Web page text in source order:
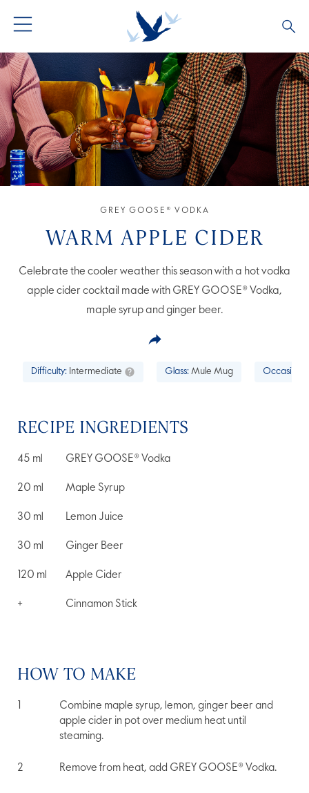
GREY GOOSE® VODKA
ALTIUS
FLAVOURED VODKA
ALL PRODUCTS
ALL COCKTAILS
COCKTAIL COLLECTIONS
OUR STORY
ARTICLES
FAQS
GREY GOOSE® VODKA
WARM APPLE CIDER
Celebrate the cooler weather this season with a hot vodka
apple cider cocktail made with GREY GOOSE® Vodka,
maple syrup and ginger beer.
Difficulty: Intermediate Glass: Mule Mug Occasion:
RECIPE INGREDIENTS
45 ml GREY GOOSE® Vodka
20 ml Maple Syrup
30 ml Lemon Juice
30 ml Ginger Beer
120 ml Apple Cider
+ Cinnamon Stick
HOW TO MAKE
Combine maple syrup, lemon, ginger beer and
apple cider in pot over medium heat until
steaming.
Remove from heat, add GREY GOOSE® Vodka.